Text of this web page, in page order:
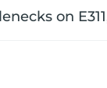
on